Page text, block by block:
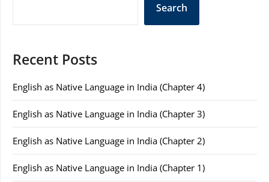
Search
Recent Posts
English as Native Language in India (Chapter 4)
English as Native Language in India (Chapter 3)
English as Native Language in India (Chapter 2)
English as Native Language in India (Chapter 1)